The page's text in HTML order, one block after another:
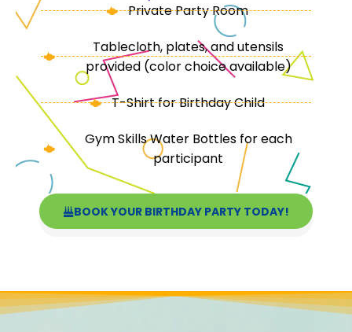
Private Party Room
Tablecloth, plates, and utensils
provided (color choice available)
T-Shirt for Birthday Child
Gym Skills Water Bottles for each
participant
BOOK YOUR BIRTHDAY PARTY TODAY!